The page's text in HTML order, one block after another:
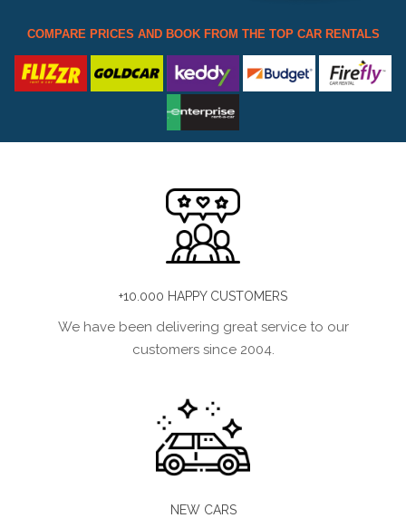
COMPARE PRICES AND BOOK FROM THE TOP CAR RENTALS
+10.000 HAPPY CUSTOMERS
We have been delivering great service to our
customers since 2004.
NEW CARS